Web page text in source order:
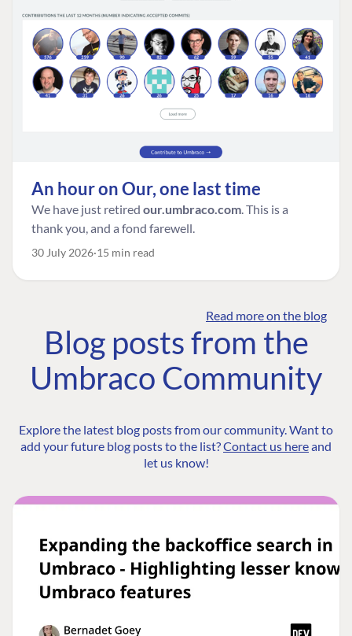
An hour on Our, one last time
We have just retired our.umbraco.com. This is a
thank you, and a fond farewell.
30 July 2026 15 min read
Read more on the blog
Blog posts from the
Umbraco Community
Explore the latest blog posts from our community. Want to
add your future blog posts to the list?Contact us hereand
let us know!